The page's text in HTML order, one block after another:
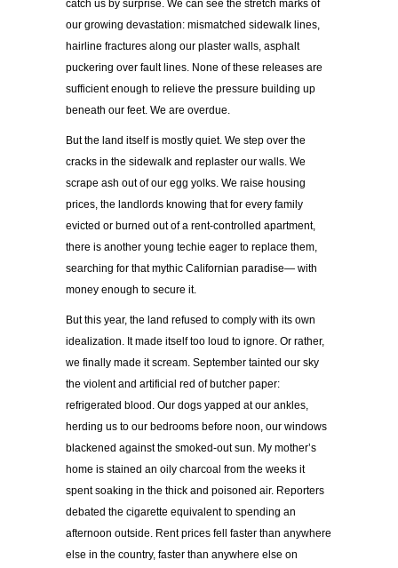
catch us by surprise. We can see the stretch marks of
our growing devastation: mismatched sidewalk lines,
hairline fractures along our plaster walls, asphalt
puckering over fault lines. None of these releases are
sufficient enough to relieve the pressure building up
beneath our feet. We are overdue.
But the land itself is mostly quiet. We step over the
cracks in the sidewalk and replaster our walls. We
scrape ash out of our egg yolks. We raise housing
prices, the landlords knowing that for every family
evicted or burned out of a rent-controlled apartment,
there is another young techie eager to replace them,
searching for that mythic Californian paradise— with
money enough to secure it.
But this year, the land refused to comply with its own
idealization. It made itself too loud to ignore. Or rather,
we finally made it scream. September tainted our sky
the violent and artificial red of butcher paper:
refrigerated blood. Our dogs yapped at our ankles,
herding us to our bedrooms before noon, our windows
blackened against the smoked-out sun. My mother’s
home is stained an oily charcoal from the weeks it
spent soaking in the thick and poisoned air. Reporters
debated the cigarette equivalent to spending an
afternoon outside. Rent prices fell faster than anywhere
else in the country, faster than anywhere else on